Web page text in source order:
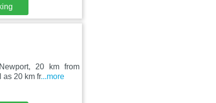
20 km from
as 20 km fr...more